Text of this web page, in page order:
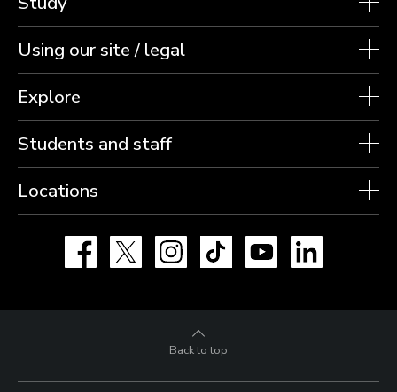
Using our site / legal
Explore
Students and staff
Locations
Facebook Instagram TikTok YouTube
Back to top